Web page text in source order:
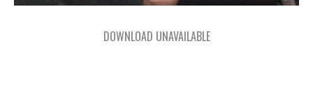
DOWNLOAD UNAVAILABLE